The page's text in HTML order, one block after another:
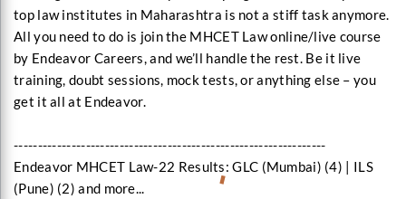
top law institutes in Maharashtra is not a stiff task anymore.
All you need to do is join the MHCET Law online/live course
by Endeavor Careers, and we’ll handle the rest. Be it live
training, doubt sessions, mock tests, or anything else – you
get it all at Endeavor.
-----------------------------------------------------------------
Endeavor MHCET Law-22 Results: GLC (Mumbai) (4) | ILS
(Pune) (2) and more...